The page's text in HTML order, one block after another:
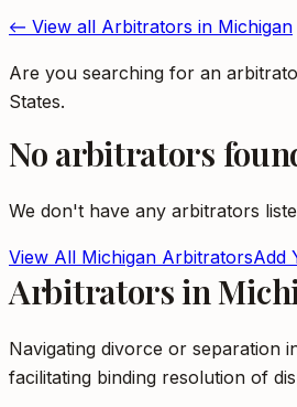
← View all Arbitrators in Michigan
Are you searching for an
States.
No arbitrators
We don't have any arbitrators
View All Michigan ArbitratorsAdd
Arbitrators in
Navigating divorce or separation
facilitating binding resolution of